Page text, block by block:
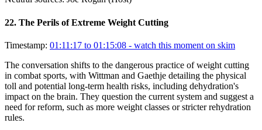
22. The Perils of Extreme Weight Cutting
Timestamp: 01:11:17 to 01:15:08 - watch this moment on skim
The conversation shifts to the dangerous practice of weight cutting
in combat sports, with Wittman and Gaethje detailing the physical
toll and potential long-term health risks, including dehydration's
impact on the brain. They question the current system and suggest a
need for reform, such as more weight classes or stricter rehydration
rules.